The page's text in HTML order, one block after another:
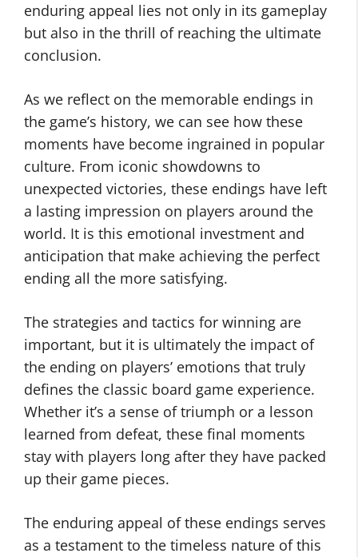
enduring appeal lies not only in its gameplay
but also in the thrill of reaching the ultimate
conclusion.
As we reflect on the memorable endings in
the game’s history, we can see how these
moments have become ingrained in popular
culture. From iconic showdowns to
unexpected victories, these endings have left
a lasting impression on players around the
world. It is this emotional investment and
anticipation that make achieving the perfect
ending all the more satisfying.
The strategies and tactics for winning are
important, but it is ultimately the impact of
the ending on players’ emotions that truly
defines the classic board game experience.
Whether it’s a sense of triumph or a lesson
learned from defeat, these final moments
stay with players long after they have packed
up their game pieces.
The enduring appeal of these endings serves
as a testament to the timeless nature of this